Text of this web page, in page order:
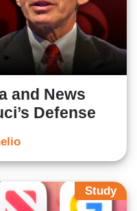
and News
Defense
Study